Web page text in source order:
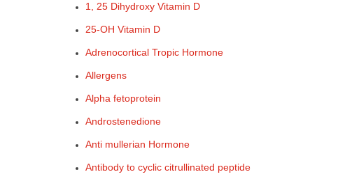
1, 25 Dihydroxy Vitamin D
25-OH Vitamin D
Adrenocortical Tropic Hormone
Allergens
Alpha fetoprotein
Androstenedione
Anti mullerian Hormone
Antibody to cyclic citrullinated peptide